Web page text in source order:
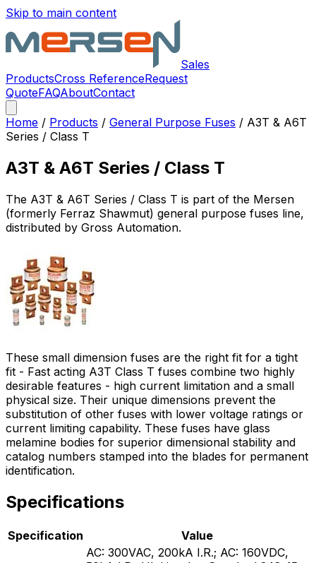
Skip to main content
Sales
ProductsCross ReferenceRequest
QuoteFAQAboutContact
Home / Products / General Purpose Fuses / A3T & A6T
Series / Class T
A3T & A6T Series / Class T
The A3T & A6T Series / Class T is part of the Mersen
(formerly Ferraz Shawmut) general purpose fuses line,
distributed by Gross Automation.
These small dimension fuses are the right fit for a tight
fit - Fast acting A3T Class T fuses combine two highly
desirable features - high current limitation and a small
physical size. Their unique dimensions prevent the
substitution of other fuses with lower voltage ratings or
current limiting capability. These fuses have glass
melamine bodies for superior dimensional stability and
catalog numbers stamped into the blades for permanent
identification.
Specifications
Specification Value
AC: 300VAC, 200kA I.R.; AC: 160VDC,